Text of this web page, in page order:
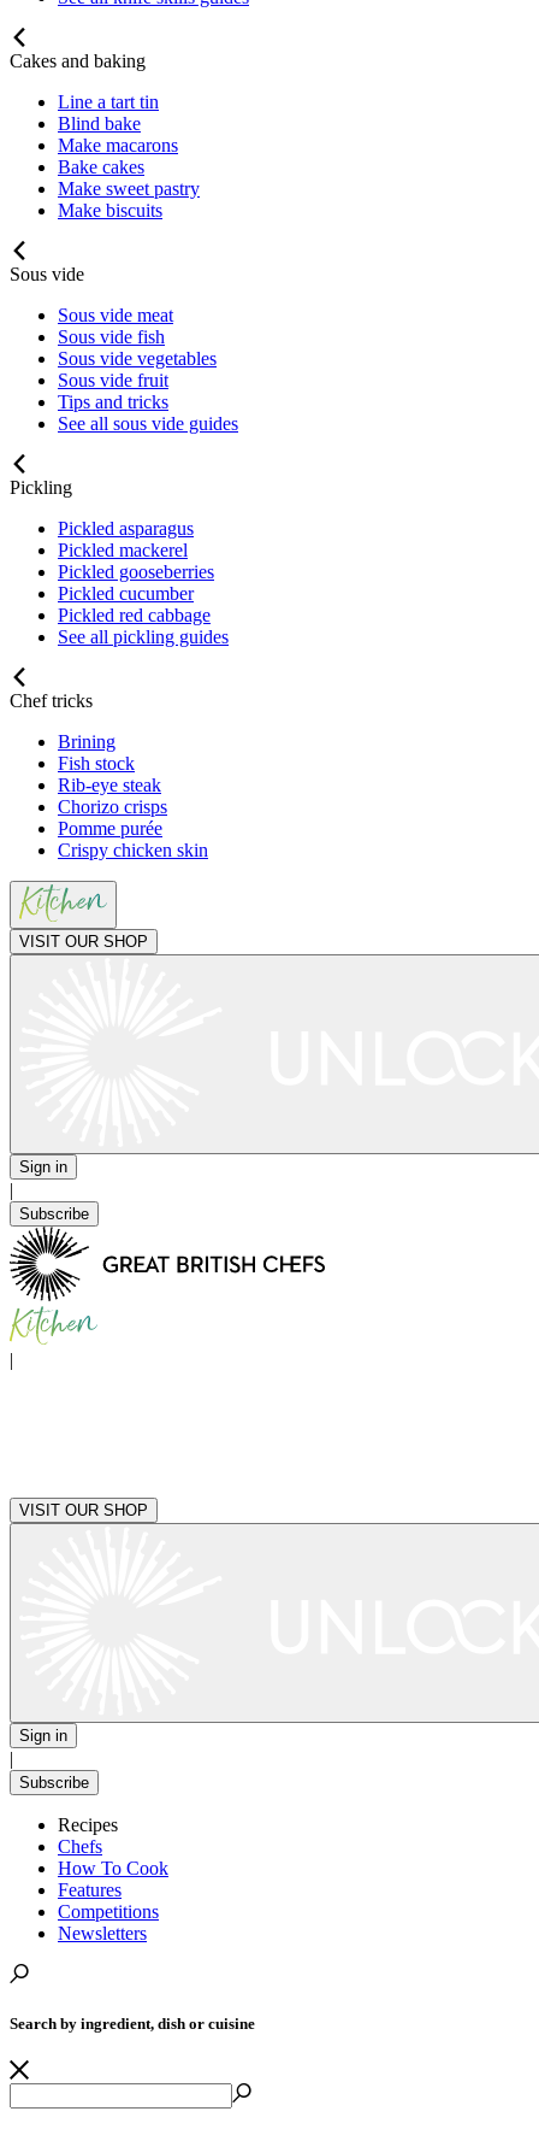
Cakes and baking
Line a tart tin
Blind bake
Make macarons
Bake cakes
Make sweet pastry
Make biscuits
Sous vide
Sous vide meat
Sous vide fish
Sous vide vegetables
Sous vide fruit
Tips and tricks
See all sous vide guides
Pickling
Pickled asparagus
Pickled mackerel
Pickled gooseberries
Pickled cucumber
Pickled red cabbage
See all pickling guides
Chef tricks
Brining
Fish stock
Rib-eye steak
Chorizo crisps
Pomme purée
Crispy chicken skin
VISIT OUR SHOP
Sign in
|
Subscribe
|
VISIT OUR SHOP
Sign in
|
Subscribe
Recipes
Chefs
How To Cook
Features
Competitions
Newsletters
Search by ingredient, dish or cuisine